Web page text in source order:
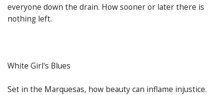
everyone down the drain. How sooner or later there is
nothing left.
White Girl's Blues
Set in the Marquesas, how beauty can inflame injustice.